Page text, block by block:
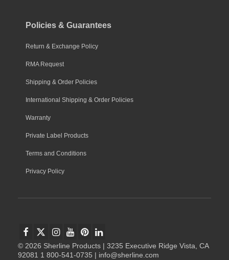
Policies & Guarantees
Return & Exchange Policy
RMA Request
Shipping & Order Policies
International Shipping & Order Policies
Warranty
Private Label Products
Terms and Conditions
Privacy Policy
© 2026 Sherline Products | 3235 Executive Ridge Vista, CA
92081 1 800-541-0735 | info@sherline.com